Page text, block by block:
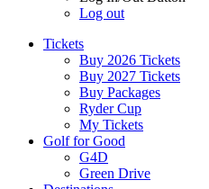
Log out
Tickets
Buy 2026 Tickets
Buy 2027 Tickets
Buy Packages
Ryder Cup
My Tickets
Golf for Good
G4D
Green Drive